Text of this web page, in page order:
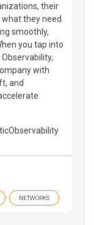
their
they need
smoothly,
you tap into
with
and
NETWORKS